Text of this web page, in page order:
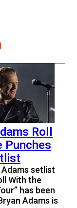
Roll
Punches
setlist
With the
has been
Adams is